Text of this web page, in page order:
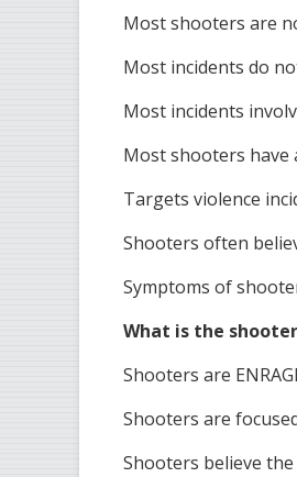
Most shooters are
Most incidents do
Most incidents
Most shooters have
Targets violence
Shooters often
Symptoms of
What is the
Shooters are
Shooters are
Shooters believe